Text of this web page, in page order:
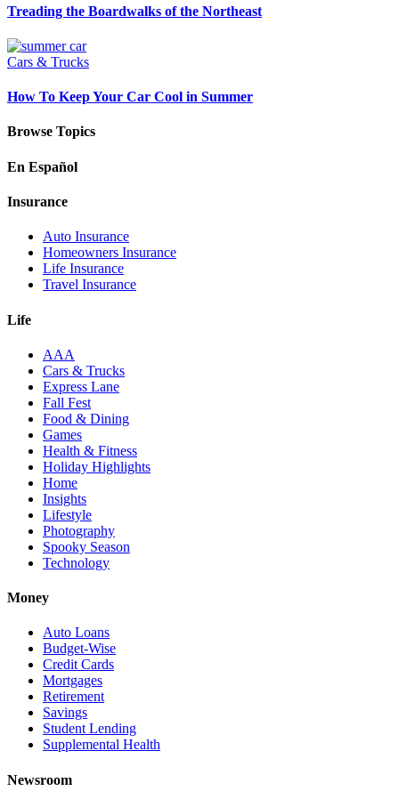
Treading the Boardwalks of the Northeast
Cars & Trucks
How To Keep Your Car Cool in Summer
Browse Topics
En Español
Insurance
Auto Insurance
Homeowners Insurance
Life Insurance
Travel Insurance
Life
AAA
Cars & Trucks
Express Lane
Fall Fest
Food & Dining
Games
Health & Fitness
Holiday Highlights
Home
Insights
Lifestyle
Photography
Spooky Season
Technology
Money
Auto Loans
Budget-Wise
Credit Cards
Mortgages
Retirement
Savings
Student Lending
Supplemental Health
Newsroom